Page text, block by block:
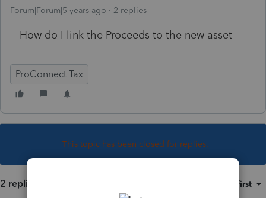
Forum|Forum|5 years ago 2 replies
How do I link the Proceeds to the new asset
ProConnect Tax
This topic has been closed for replies.
2 replies Oldest first